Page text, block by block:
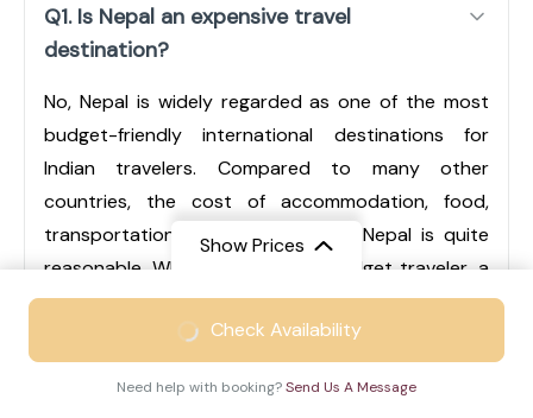
Q1. Is Nepal an expensive travel
destination?
No, Nepal is widely regarded as one of the most
budget-friendly international destinations for
Indian travelers. Compared to many other
countries, the cost of accommodation, food,
transportation, and sightseeing in Nepal is quite
reasonable. Whether you are a budget traveler, a
mid-range tourist, or someone looking for luxury
experiences, Nepal offers options for every type of
traveler. Cities like Kathmandu and Pokhara have a
wide range of hotels, from economical
Show Prices
₹32499/ Adult
Check Availability
Need help with booking?Send Us A Message